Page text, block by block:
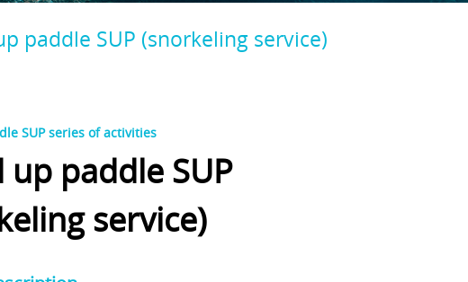
paddle SUP (snorkeling service)
SUP series of activities
up paddle SUP
service)